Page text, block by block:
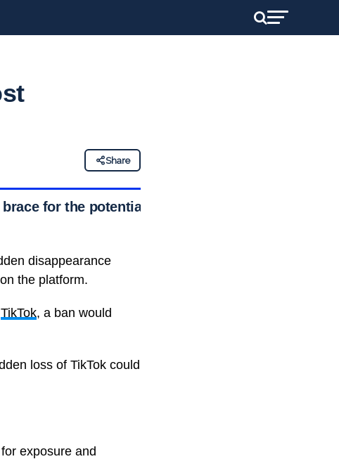
Share
for the potential
disappearance
the platform.
TikTok, a ban would
loss of TikTok could
exposure and